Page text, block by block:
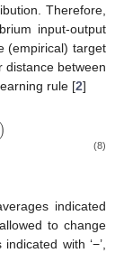
Therefore,
input-output
(empirical) target
distance between
rule [2]
) (8)
indicated
to change
with ‘−’,